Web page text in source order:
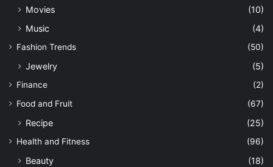
Movies
(10)
Music
(4)
Fashion Trends (50)
Jewelry (5)
Finance
(2)
Food and Fruit
(67)
Recipe (25)
Health and Fitness (96)
Beauty
(18)